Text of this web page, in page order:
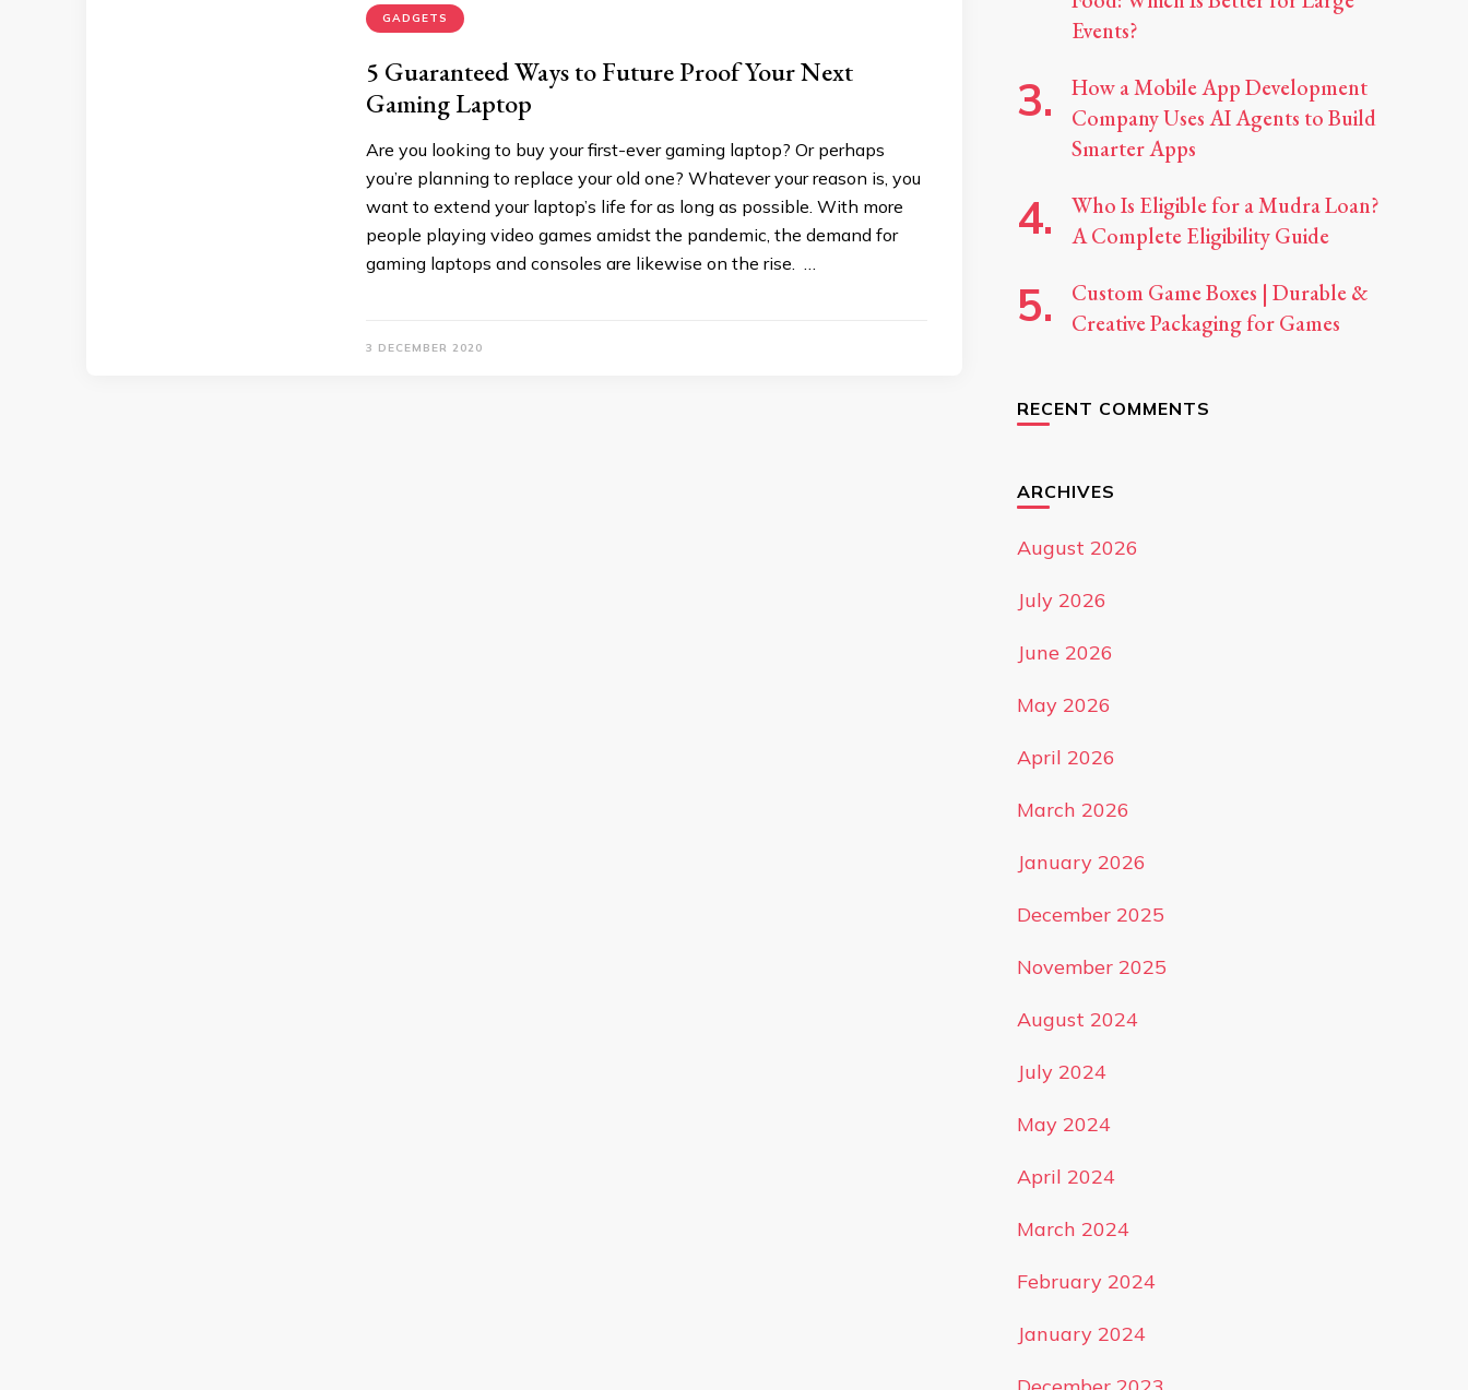
GADGETS
5 Guaranteed Ways to Future Proof Your Next
Gaming Laptop
Are you looking to buy your first-ever gaming laptop? Or perhaps
you’re planning to replace your old one? Whatever your reason is, you
want to extend your laptop’s life for as long as possible. With more
people playing video games amidst the pandemic, the demand for
gaming laptops and consoles are likewise on the rise. …
3 DECEMBER 2020
Events?
How a Mobile App Development
Company Uses AI Agents to Build
Smarter Apps
Who Is Eligible for a Mudra Loan?
A Complete Eligibility Guide
Custom Game Boxes | Durable &
Creative Packaging for Games
RECENT COMMENTS
ARCHIVES
August 2026
July 2026
June 2026
May 2026
April 2026
March 2026
January 2026
December 2025
November 2025
August 2024
July 2024
May 2024
April 2024
March 2024
February 2024
January 2024